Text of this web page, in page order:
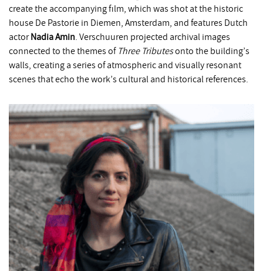
create the accompanying film, which was shot at the historic
house De Pastorie in Diemen, Amsterdam, and features Dutch
actor Nadia Amin . Verschuuren projected archival images
connected to the themes of Three Tributesonto the building’s
walls, creating a series of atmospheric and visually resonant
scenes that echo the work’s cultural and historical references.